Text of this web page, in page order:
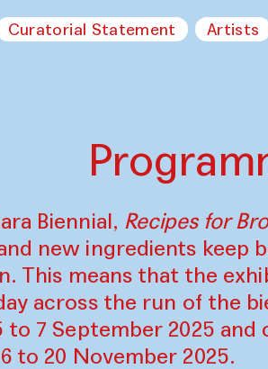
Curatorial Statement Artists
Biennial, Recipes for
new ingredients keep
This means that the
across the run of the
7 September 2025
to 20 November 2025.